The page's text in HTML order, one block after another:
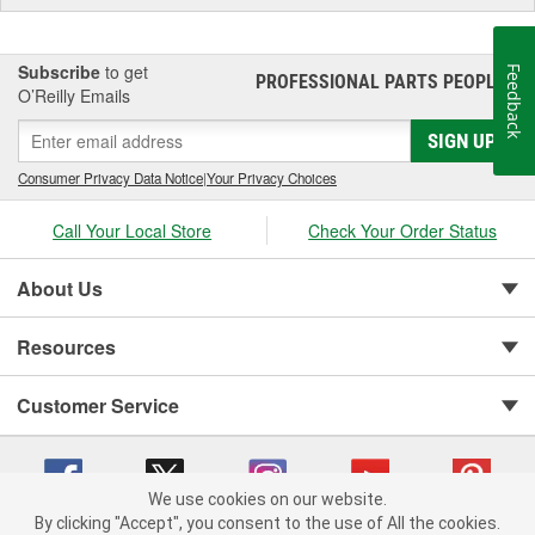
Subscribe to get
O’Reilly Emails
PROFESSIONAL PARTS PEOPLE®
SIGN UP
Consumer Privacy Data Notice|Your Privacy Choices
Call Your Local Store Check Your Order Status
About Us
Resources
Customer Service
We use cookies on our website.
By clicking "Accept", you consent to the use of All the cookies.
Feedback